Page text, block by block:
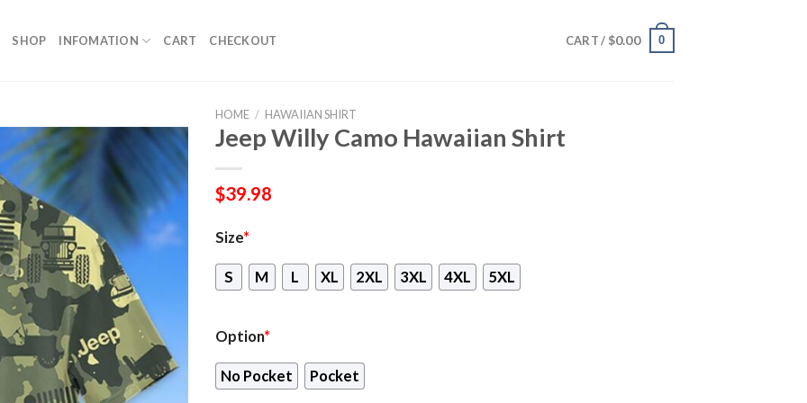
SHOP INFOMATION CART CHECKOUT CART / $0.00 0
HOME / HAWAIIAN SHIRT
Jeep Willy Camo Hawaiian Shirt
$39.98
Size*
S M L XL 2XL 3XL 4XL 5XL
Option*
No Pocket Pocket